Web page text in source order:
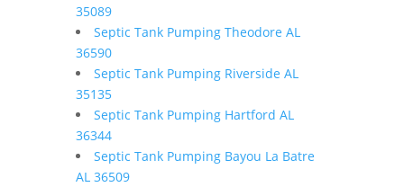
35089
Septic Tank Pumping Theodore AL
36590
Septic Tank Pumping Riverside AL
35135
Septic Tank Pumping Hartford AL
36344
Septic Tank Pumping Bayou La Batre
AL 36509